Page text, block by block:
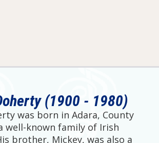
(1900 - 1980)
was born in Adara, County
well-known family of Irish
brother, Mickey, was also a